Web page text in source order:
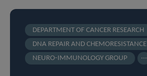
DEPARTMENT OF CANCER RESEARCH
DNA REPAIR AND CHEMORESISTANCE
NEURO-IMMUNOLOGY GROUP
...